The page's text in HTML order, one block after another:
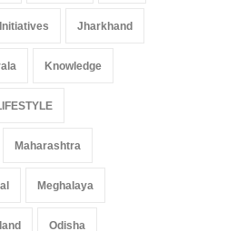
Initiatives Jharkhand
Knowledge
Maharashtra
Meghalaya
Odisha